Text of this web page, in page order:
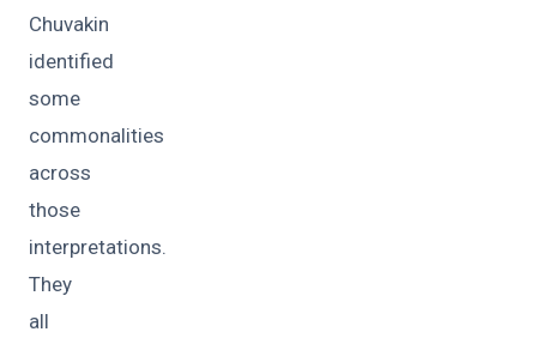
Chuvakin
identified
some
commonalities
across
those
interpretations.
They
all